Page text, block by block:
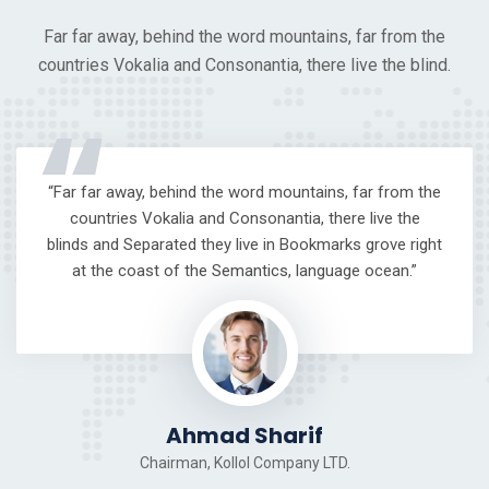
Far far away, behind the word mountains, far from the
countries Vokalia and Consonantia, there live the blind.
“Far far away, behind the word mountains, far from the
countries Vokalia and Consonantia, there live the
blinds and Separated they live in Bookmarks grove right
at the coast of the Semantics, language ocean.”
“
Ahmad Sharif
Chairman, Kollol Company LTD.